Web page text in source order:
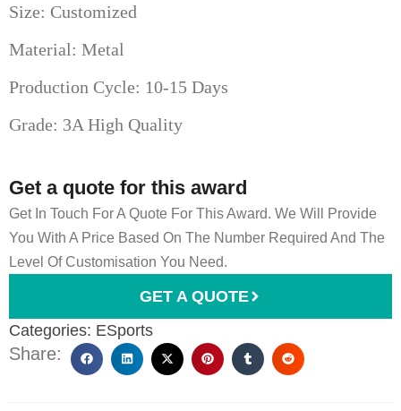
Size: Customized
Material: Metal
Production Cycle: 10-15 Days
Grade: 3A High Quality
Get a quote for this award
Get In Touch For A Quote For This Award. We Will Provide
You With A Price Based On The Number Required And The
Level Of Customisation You Need.
GET A QUOTE
Categories: ESports
Share: